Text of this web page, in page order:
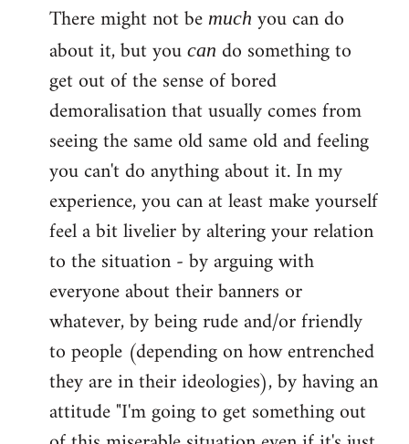
to
Welcome
libcom.org
There might not be much you can do
about it, but you can do something to
get out of the sense of bored
demoralisation that usually comes from
seeing the same old same old and feeling
you can't do anything about it. In my
experience, you can at least make yourself
feel a bit livelier by altering your relation
to the situation - by arguing with
everyone about their banners or
whatever, by being rude and/or friendly
to people (depending on how entrenched
they are in their ideologies), by having an
attitude "I'm going to get something out